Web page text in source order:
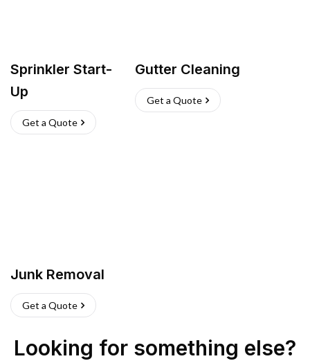
Sprinkler Start-
Up
Get a Quote
Gutter Cleaning
Get a Quote
Junk Removal
Get a Quote
Looking for something else?